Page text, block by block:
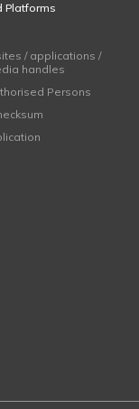
Platforms
/ applications /
handles
Persons